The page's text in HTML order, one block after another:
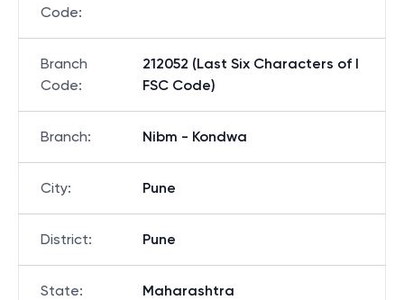
Code:
Branch
Code:
212052 (Last Six Characters of I
FSC Code)
Branch: Nibm - Kondwa
City: Pune
District: Pune
State: Maharashtra